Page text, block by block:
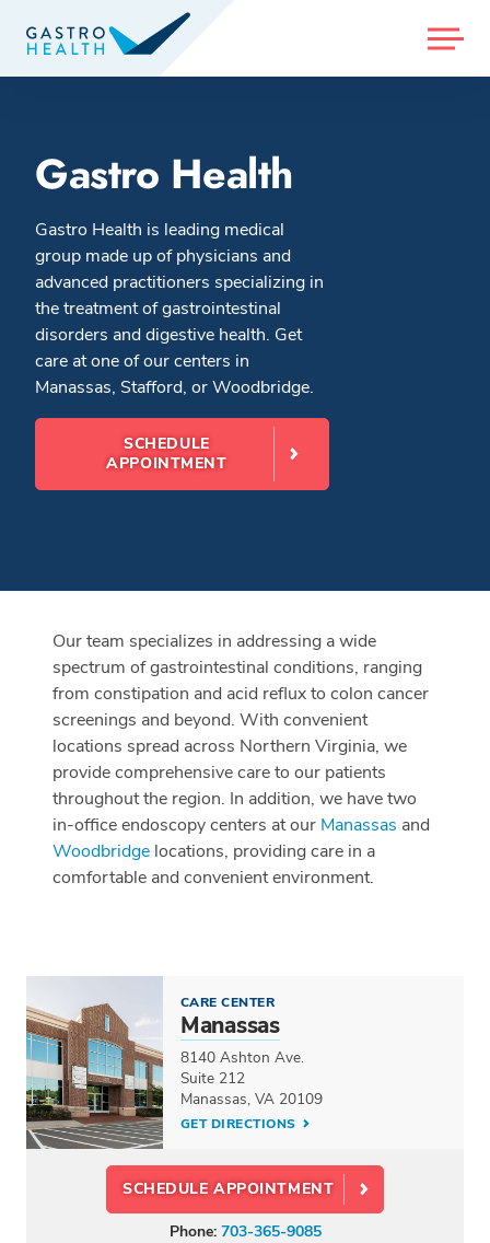
MENU
Gastro Health
Gastro Health is leading medical
group made up of physicians and
advanced practitioners specializing in
the treatment of gastrointestinal
disorders and digestive health. Get
care at one of our centers in
Manassas, Stafford, or Woodbridge.
SCHEDULE
APPOINTMENT
Our team specializes in addressing a wide
spectrum of gastrointestinal conditions, ranging
from constipation and acid reflux to colon cancer
screenings and beyond. With convenient
locations spread across Northern Virginia, we
provide comprehensive care to our patients
throughout the region. In addition, we have two
in-office endoscopy centers at our Manassas and
Woodbridge locations, providing care in a
comfortable and convenient environment.
CARE CENTER
Manassas
8140 Ashton Ave.
Suite 212
Manassas, VA 20109
GET DIRECTIONS
SCHEDULE APPOINTMENT
Phone: 703-365-9085